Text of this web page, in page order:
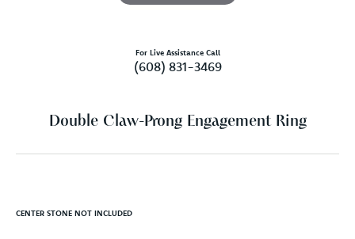
For Live Assistance Call
(608) 831-3469
Double Claw-Prong Engagement Ring
CENTER STONE NOT INCLUDED